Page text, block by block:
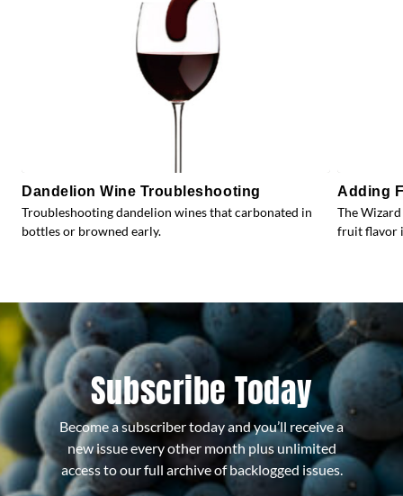
Dandelion Wine Troubleshooting
Troubleshooting dandelion wines that carbonated in
bottles or browned early.
Adding
The
fruit flavor
Subscribe Today
Become a subscriber today and you’ll receive a
new issue every other month plus unlimited
access to our full archive of backlogged issues.